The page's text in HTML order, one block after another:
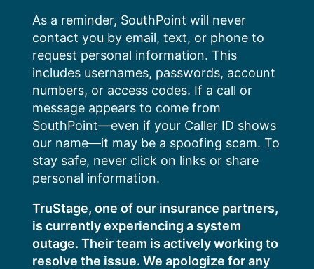
content
As a reminder, SouthPoint will never
contact you by email, text, or phone to
request personal information. This
includes usernames, passwords, account
numbers, or access codes. If a call or
message appears to come from
SouthPoint—even if your Caller ID shows
our name—it may be a spoofing scam. To
stay safe, never click on links or share
personal information.
TruStage, one of our insurance partners,
is currently experiencing a system
outage. Their team is actively working to
resolve the issue. We apologize for any